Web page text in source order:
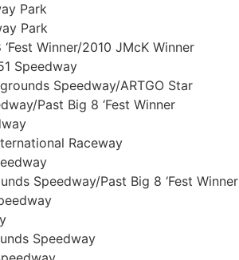
Park
Park
Winner/2010 JMcK Winner
Speedway
Speedway/ARTGO Star
Past Big 8 ‘Fest Winner
Raceway
Speedway/Past Big 8 ‘Fest Winner
Speedway